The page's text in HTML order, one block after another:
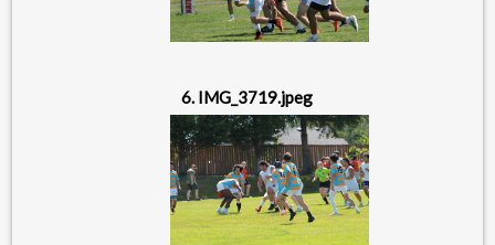
6. IMG_3719.jpeg